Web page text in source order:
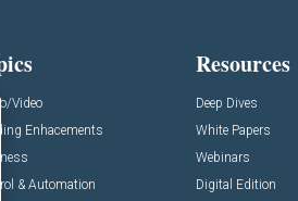
Video
Enhacements
& Automation
Resources
Deep Dives
White Papers
Webinars
Digital Edition